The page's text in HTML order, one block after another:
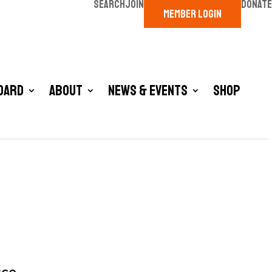
SEARCHJOIN
MEMBER LOGIN
DONATE
About News & Events Shop